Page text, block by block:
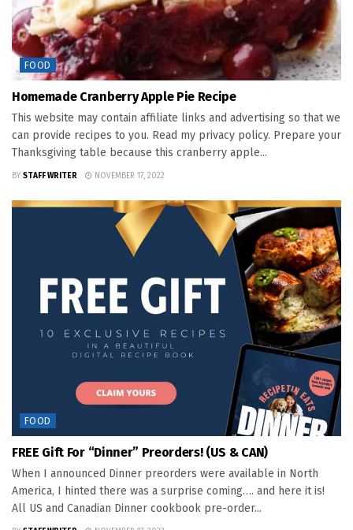
FOOD
Homemade Cranberry Apple Pie Recipe
This website may contain affiliate links and advertising so that we
can provide recipes to you. Read my privacy policy. Prepare your
Thanksgiving table because this cranberry apple...
BY STAFF WRITER NOVEMBER 17, 2022
FOOD
FREE Gift For “Dinner” Preorders! (US & CAN)
When I announced Dinner preorders were available in North
America, I hinted there was a surprise coming…. and here it is!
All US and Canadian Dinner cookbook pre-order...